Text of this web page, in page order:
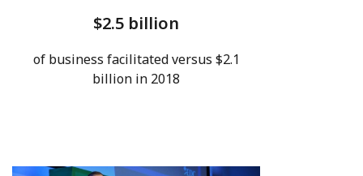
$2.5 billion
of business facilitated versus $2.1
billion in 2018